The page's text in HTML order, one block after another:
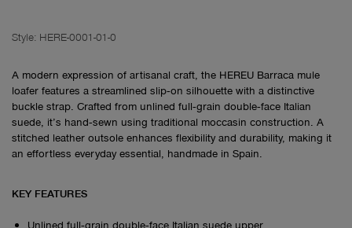
Style: HERE-0001-01-0
A modern expression of artisanal craft, the HEREU Barraca mule
loafer features a streamlined slip‑on silhouette with a distinctive
buckle strap. Crafted from unlined full‑grain double‑face Italian
suede, it’s hand‑sewn using traditional moccasin construction. A
stitched leather outsole enhances flexibility and durability, making it
an effortless everyday essential, handmade in Spain.
KEY FEATURES
Unlined full‑grain double‑face Italian suede upper